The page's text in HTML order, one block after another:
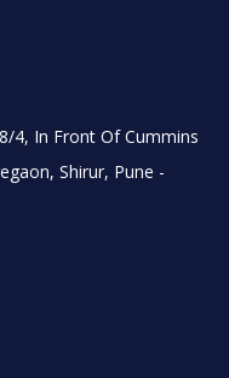
4, In Front Of Cummins
Shirur, Pune -